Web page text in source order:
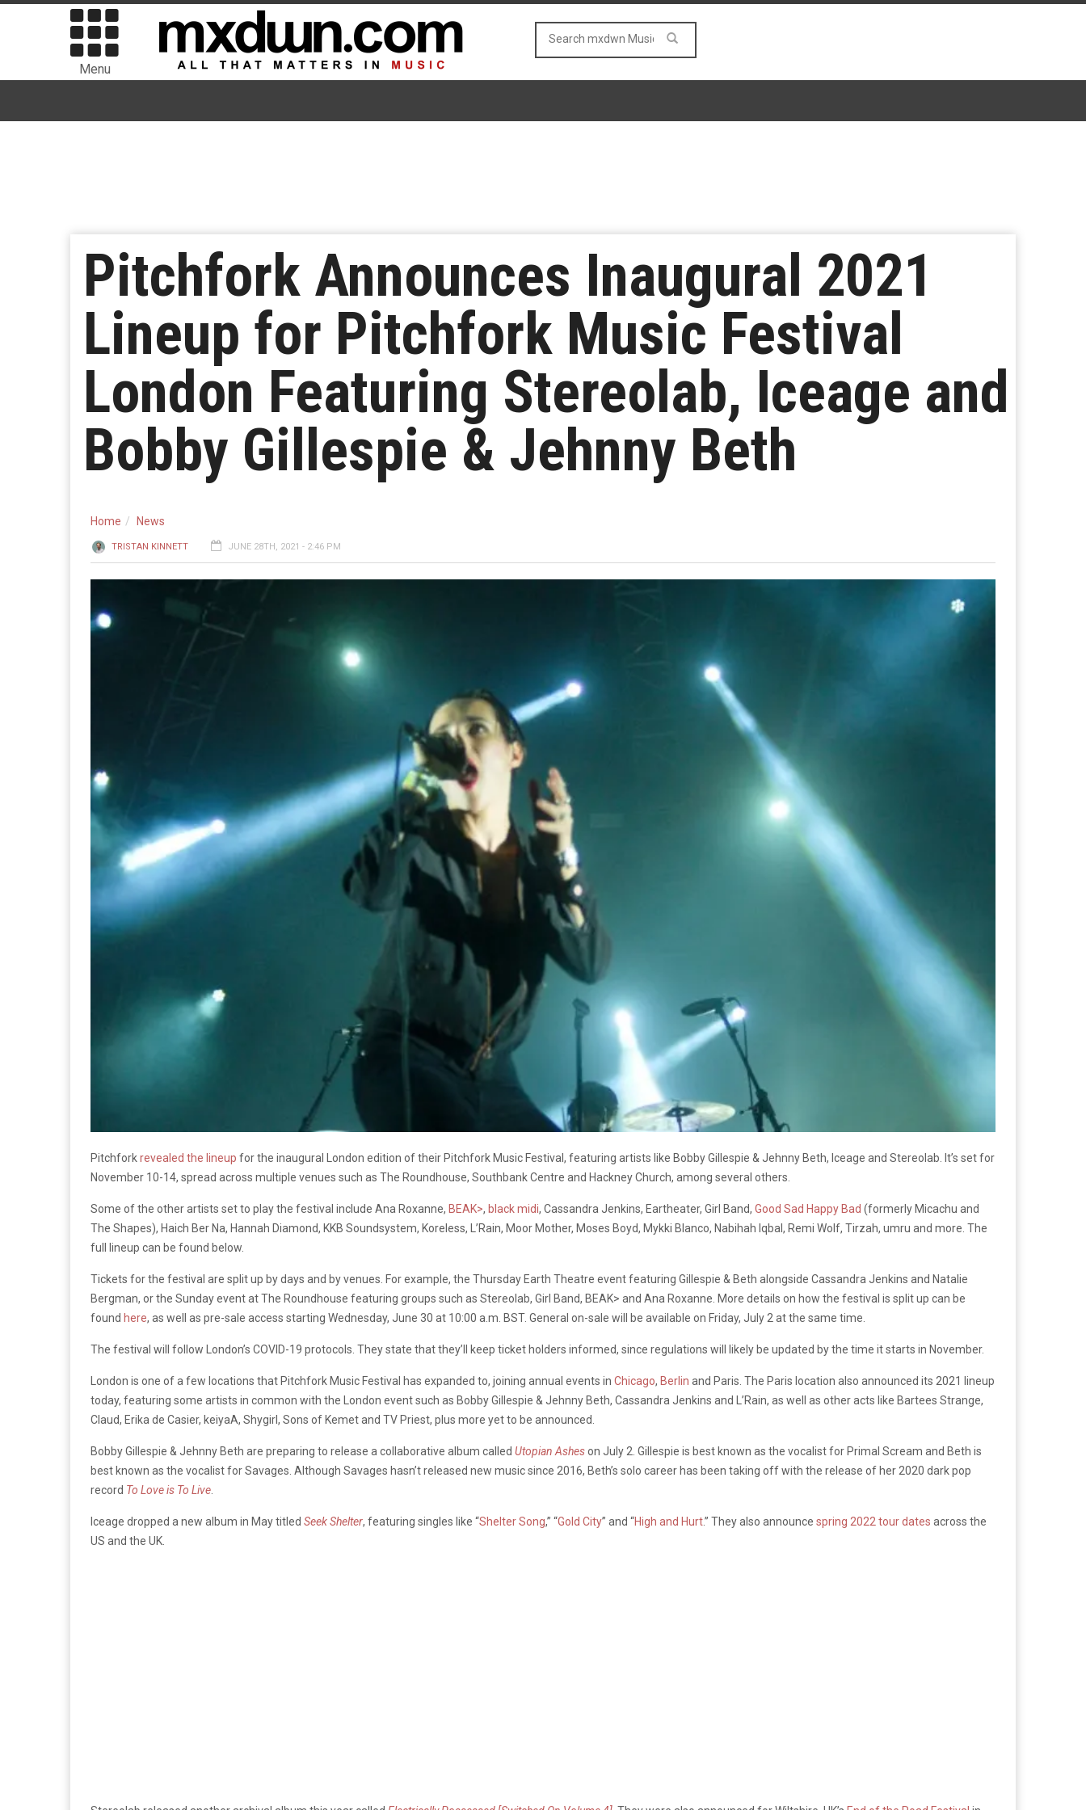
Menu
Pitchfork Announces Inaugural 2021
Lineup for Pitchfork Music Festival
London Featuring Stereolab, Iceage and
Bobby Gillespie & Jehnny Beth
Home News
TRISTAN KINNETT JUNE 28TH, 2021 - 2:46 PM
Pitchforkrevealed the lineup for the inaugural London edition of their Pitchfork Music Festival, featuring artists like Bobby Gillespie & Jehnny Beth, Iceage and Stereolab. It’s set for
November 10-14, spread across multiple venues such as The Roundhouse, Southbank Centre and Hackney Church, among several others.
Some of the other artists set to play the festival include Ana Roxanne, BEAK>, black midi, Cassandra Jenkins, Eartheater, Girl Band, Good Sad Happy Bad (formerly Micachu and
The Shapes), Haich Ber Na, Hannah Diamond, KKB Soundsystem, Koreless, L’Rain, Moor Mother, Moses Boyd, Mykki Blanco, Nabihah Iqbal, Remi Wolf, Tirzah, umru and more. The
full lineup can be found below.
Tickets for the festival are split up by days and by venues. For example, the Thursday Earth Theatre event featuring Gillespie & Beth alongside Cassandra Jenkins and Natalie
Bergman, or the Sunday event at The Roundhouse featuring groups such as Stereolab, Girl Band, BEAK> and Ana Roxanne. More details on how the festival is split up can be
found here, as well as pre-sale access starting Wednesday, June 30 at 10:00 a.m. BST. General on-sale will be available on Friday, July 2 at the same time.
The festival will follow London’s COVID-19 protocols. They state that they’ll keep ticket holders informed, since regulations will likely be updated by the time it starts in November.
London is one of a few locations that Pitchfork Music Festival has expanded to, joining annual events in Chicago, Berlin and Paris. The Paris location also announced its 2021 lineup
today, featuring some artists in common with the London event such as Bobby Gillespie & Jehnny Beth, Cassandra Jenkins and L’Rain, as well as other acts like Bartees Strange,
Claud, Erika de Casier, keiyaA, Shygirl, Sons of Kemet and TV Priest, plus more yet to be announced.
Bobby Gillespie & Jehnny Beth are preparing to release a collaborative album called Utopian Asheson July 2. Gillespie is best known as the vocalist for Primal Scream and Beth is
best known as the vocalist for Savages. Although Savages hasn’t released new music since 2016, Beth’s solo career has been taking off with the release of her 2020 dark pop
record To Love is To Live
Iceage dropped a new album in May titled Seek Shelter, featuring singles like “Shelter Song,” “Gold City” and “High and Hurt.” They also announce spring 2022 tour dates across the
US and the UK.